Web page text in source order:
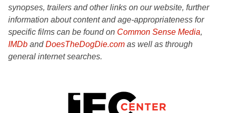
synopses, trailers and other links on our website, further
information about content and age-appropriateness for
specific films can be found on Common Sense Media,
IMDb andDoesTheDogDie.com as well as through
general internet searches.